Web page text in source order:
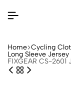
Home Cycling
Long Sleeve
FIXGEAR CS-2601